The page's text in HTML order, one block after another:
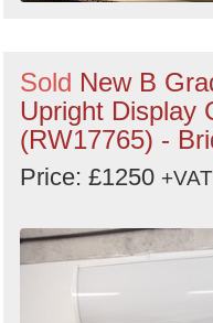
Sold New B
Upright Display
(RW17765) -
Price: £1250 +VAT